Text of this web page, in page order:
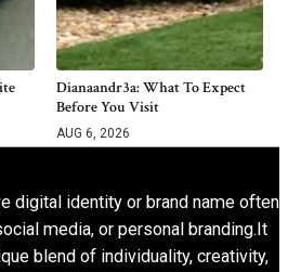
Dianaandr3a: What To Expect
Before You Visit
AUG 6, 2026
digital identity or brand name often
media, or personal branding.It
blend of individuality, creativity,